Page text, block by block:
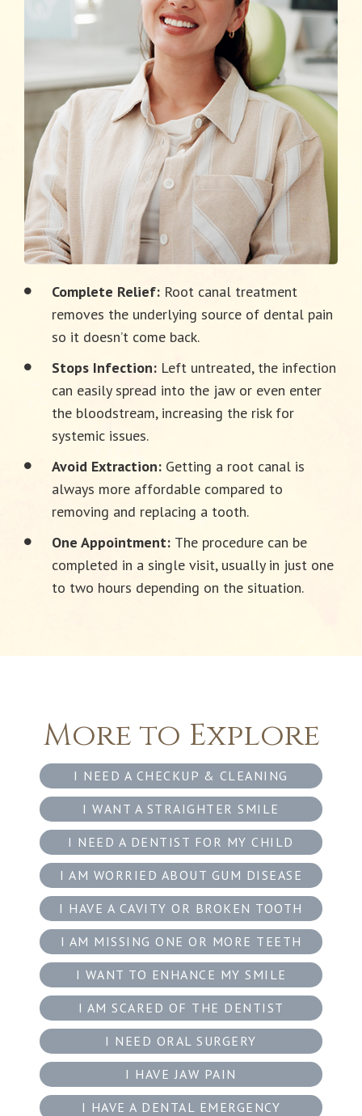
Complete Relief: Root canal treatment
removes the underlying source of dental pain
so it doesn’t come back.
Stops Infection: Left untreated, the infection
can easily spread into the jaw or even enter
the bloodstream, increasing the risk for
systemic issues.
Avoid Extraction: Getting a root canal is
always more affordable compared to
removing and replacing a tooth.
One Appointment: The procedure can be
completed in a single visit, usually in just one
to two hours depending on the situation.
More to Explore
I NEED A CHECKUP & CLEANING
I WANT A STRAIGHTER SMILE
I NEED A DENTIST FOR MY CHILD
I AM WORRIED ABOUT GUM DISEASE
I HAVE A CAVITY OR BROKEN TOOTH
I AM MISSING ONE OR MORE TEETH
I WANT TO ENHANCE MY SMILE
I AM SCARED OF THE DENTIST
I NEED ORAL SURGERY
I HAVE JAW PAIN
I HAVE A DENTAL EMERGENCY